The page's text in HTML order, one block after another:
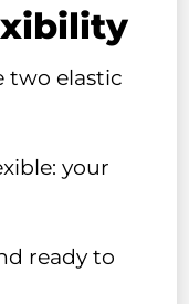
two elastic
your
ready to